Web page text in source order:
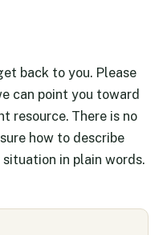
back to you. Please
can point you toward
resource. There is no
how to describe
in plain words.